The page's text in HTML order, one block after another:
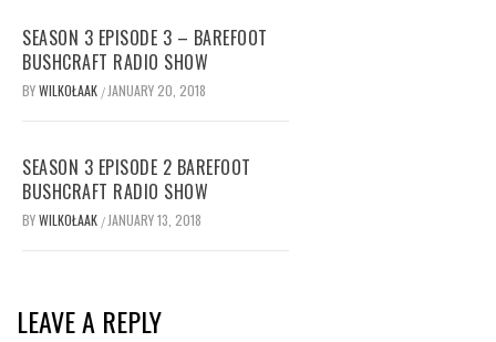
SEASON 3 EPISODE 3 – BAREFOOT
BUSHCRAFT RADIO SHOW
BYWILKOŁAAK / JANUARY 20, 2018
SEASON 3 EPISODE 2 BAREFOOT
BUSHCRAFT RADIO SHOW
BYWILKOŁAAK / JANUARY 13, 2018
LEAVE A REPLY